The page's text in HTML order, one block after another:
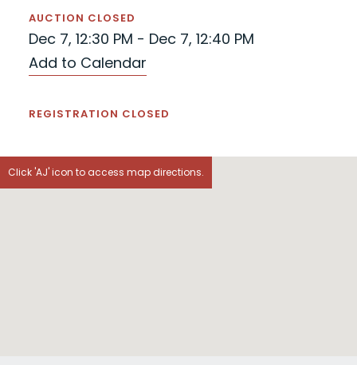
AUCTION CLOSED
Dec 7, 12:30 PM - Dec 7, 12:40 PM
Add to Calendar
REGISTRATION CLOSED
Click 'AJ' icon to access map directions.